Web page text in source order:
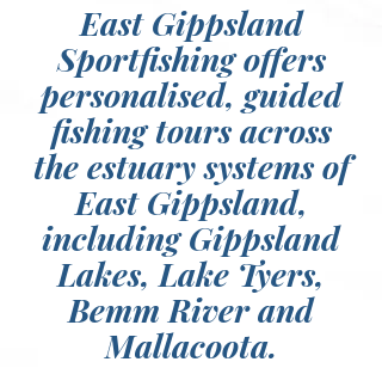
East Gippsland
Sportfishing offers
personalised, guided
fishing tours across
the estuary systems of
East Gippsland,
including Gippsland
Lakes, Lake Tyers,
Bemm River and
Mallacoota.